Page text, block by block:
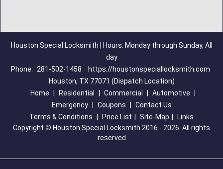
Houston Special Locksmith | Hours: Monday through Sunday, All
day
Phone:
281-502-1458
https://houstonspeciallocksmith.com
Houston, TX 77071 (Dispatch Location)
Home
Residential Commercial Automotive
Emergency
Coupons
Contact Us
Terms & Conditions
Price List Site-Map
Links
Copyright © Houston Special Locksmith 2016 - 2026. All rights
reserved